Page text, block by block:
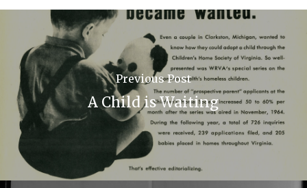
Previous Post
A Child is Waiting